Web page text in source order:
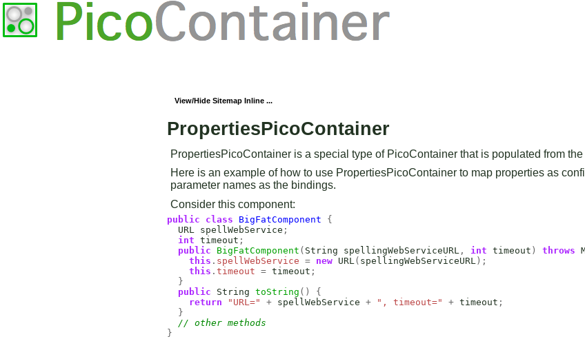
View/Hide Sitemap Inline ...
PropertiesPicoContainer
PropertiesPicoContainer is a special type of PicoContainer that is populated from
Here is an example of how to use PropertiesPicoContainer to map properties as
parameter names as the bindings.
Consider this component:
public class BigFatComponent
{
URL
spellWebService ;
int timeout ;
public
BigFatComponent ( String spellingWebServiceURL , int timeout ) throws
this . spellWebService = new URL ( spellingWebServiceURL );
this . timeout = timeout ;
}
public
String toString ()
{
return
"URL=" + spellWebService + ", timeout=" + timeout ;
}
// other methods
}